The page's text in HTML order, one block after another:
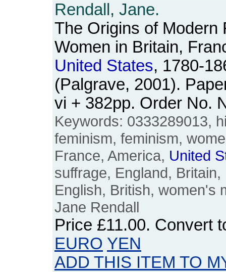
Rendall, Jane.
The Origins of Modern
Women in Britain,
United States, 1780-
(Palgrave, 2001).
vi + 382pp. Order No.
Keywords: 0333289013,
feminism, feminism,
France, America, United
suffrage, England, Britain,
English, British, women's
Jane Rendall
Price £11.00. Convert
EURO YEN
ADD THIS ITEM TO